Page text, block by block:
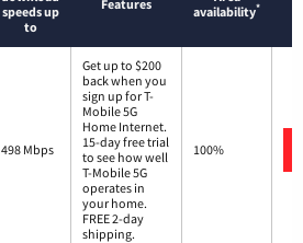
speeds up
to
Features
availability*
498 Mbps
Get up to $200
back when you
sign up for T-
Mobile 5G
Home Internet.
15-day free trial
to see how well
T-Mobile 5G
operates in
your home.
FREE 2-day
shipping.
100%